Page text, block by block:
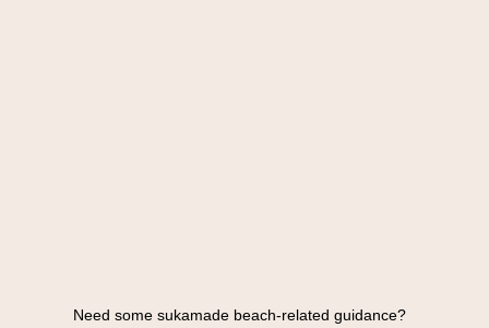
Need some sukamade beach-related guidance?